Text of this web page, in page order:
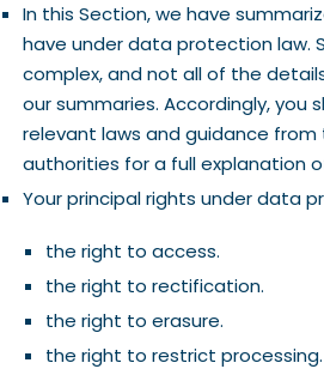
In this Section, we have
have under data protection law.
complex, and not all of the
our summaries. Accordingly, you
relevant laws and guidance
authorities for a full explanation
Your principal rights under data
the right to access.
the right to rectification.
the right to erasure.
the right to restrict processing.